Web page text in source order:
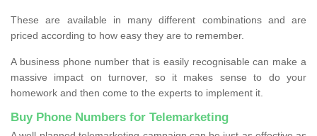
These are available in many different combinations and are
priced according to how easy they are to remember.
A business phone number that is easily recognisable can make a
massive impact on turnover, so it makes sense to do your
homework and then come to the experts to implement it.
Buy Phone Numbers for Telemarketing